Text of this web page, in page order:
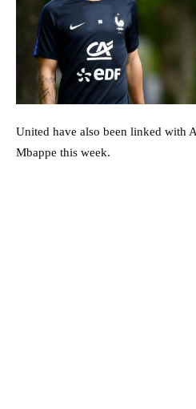
United have also been linked with
Mbappe this week.